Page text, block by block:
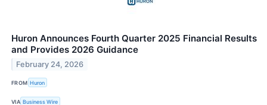
Huron Announces Fourth Quarter 2025 Financial Results
and Provides 2026 Guidance
February 24, 2026
FROM Huron
VIA Business Wire